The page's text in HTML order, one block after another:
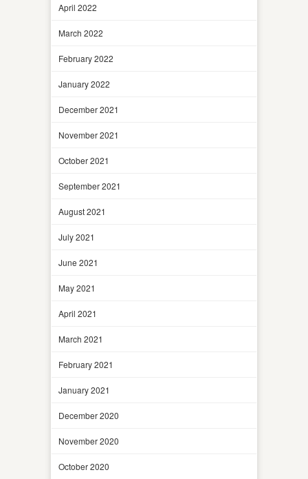
April 2022
March 2022
February 2022
January 2022
December 2021
November 2021
October 2021
September 2021
August 2021
July 2021
June 2021
May 2021
April 2021
March 2021
February 2021
January 2021
December 2020
November 2020
October 2020